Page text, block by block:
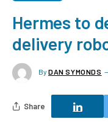
Hermes to
delivery
By DAN SYMONDS
Share